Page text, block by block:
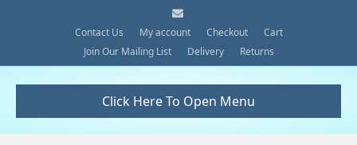
E
m
a
l
Contact Us My account Checkout
Cart
Join Our Mailing List
Delivery Returns
Click Here To Open Menu